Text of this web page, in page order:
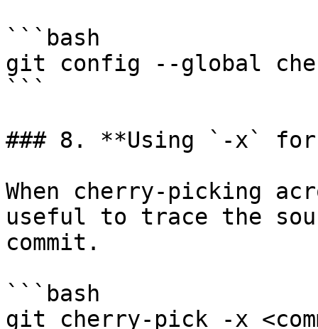
```bash
git config --global
```
### 8. **Using `-x`
When cherry-picking
useful to trace the
commit.
```bash
git cherry-pick -x